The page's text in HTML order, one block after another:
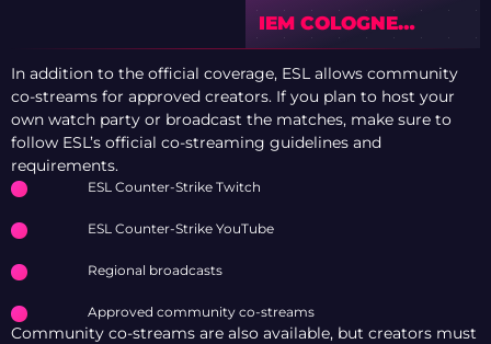
IEM COLOGNE
MAJOR 2026: ENTRY
DUEL LEADERS
In addition to the official coverage, ESL allows community
co-streams for approved creators. If you plan to host your
own watch party or broadcast the matches, make sure to
follow ESL’s official co-streaming guidelines and
requirements.
ESL Counter-Strike Twitch
ESL Counter-Strike YouTube
Regional broadcasts
Approved community co-streams
Community co-streams are also available, but creators must